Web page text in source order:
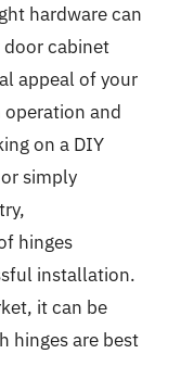
hardware can
door cabinet
appeal of your
and
on a DIY
simply
hinges
installation.
it can be
hinges are best